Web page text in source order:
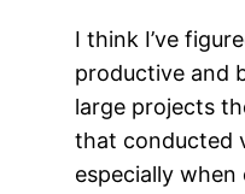
I think I’ve
productive and
large projects
that conducted
especially